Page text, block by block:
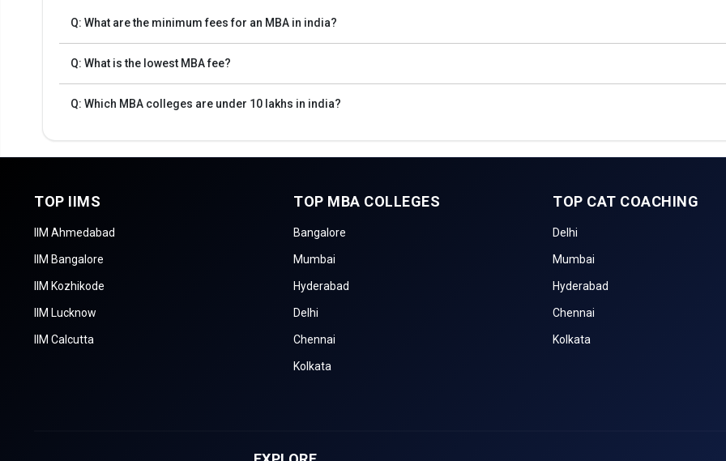
Q: What are the minimum fees for an MBA in india?
Q: What is the lowest MBA fee?
Q: Which MBA colleges are under 10 lakhs in india?
TOP IIMS
IIM Ahmedabad
IIM Bangalore
IIM Kozhikode
IIM Lucknow
IIM Calcutta
TOP MBA COLLEGES
Bangalore
Mumbai
Hyderabad
Delhi
Chennai
Kolkata
TOP CAT COACHING
Delhi
Mumbai
Hyderabad
Chennai
Kolkata